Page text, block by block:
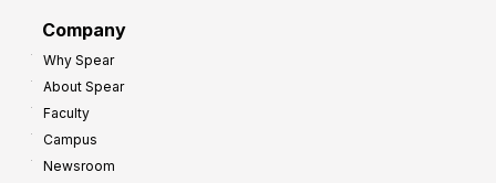
Company
Why Spear
About Spear
Faculty
Campus
Newsroom